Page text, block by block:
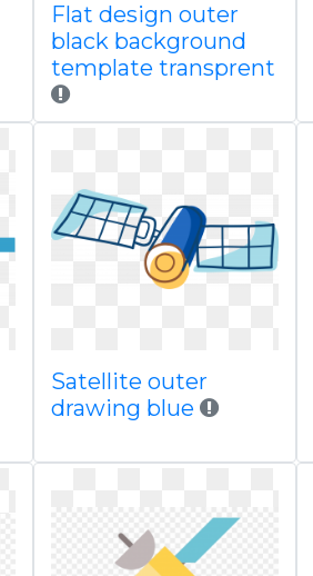
Flat design outer
black background
template transprent
Satellite outer
drawing blue